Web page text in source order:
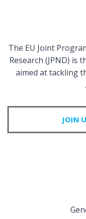
The EU Joint
Research (JPND) is
aimed at tackling
JOIN